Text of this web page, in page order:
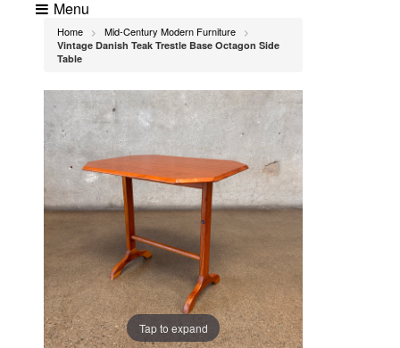
Menu
Home > Mid-Century Modern Furniture >
Vintage Danish Teak Trestle Base Octagon Side
Table
Tap to expand